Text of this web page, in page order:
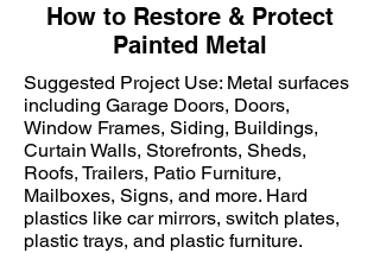
How to Restore & Protect
Painted Metal
Suggested Project Use: Metal surfaces
including Garage Doors, Doors,
Window Frames, Siding, Buildings,
Curtain Walls, Storefronts, Sheds,
Roofs, Trailers, Patio Furniture,
Mailboxes, Signs, and more. Hard
plastics like car mirrors, switch plates,
plastic trays, and plastic furniture.